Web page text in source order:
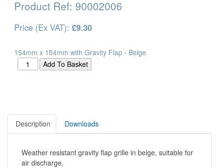
Product Ref: 90002006
Price (Ex VAT): £9.30
154mm x 154mm with Gravity Flap - Beige
Description Downloads
Weather resistant gravity flap grille in beige, suitable for
air discharge.